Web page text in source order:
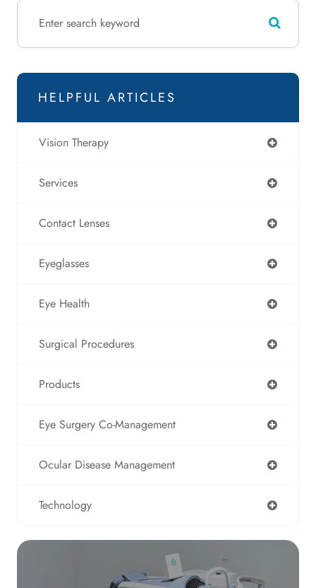
HELPFUL ARTICLES
Vision Therapy
Services
Contact Lenses
Eyeglasses
Eye Health
Surgical Procedures
Products
Eye Surgery Co-Management
Ocular Disease Management
Technology